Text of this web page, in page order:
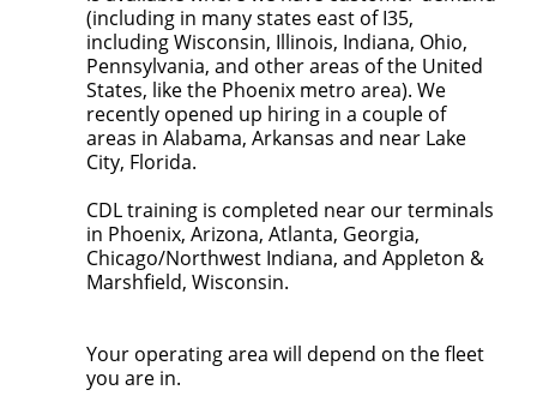
(including in many states east of I35,
including Wisconsin, Illinois, Indiana, Ohio,
Pennsylvania, and other areas of the United
States, like the Phoenix metro area). We
recently opened up hiring in a couple of
areas in Alabama, Arkansas and near Lake
City, Florida.
CDL training is completed near our terminals
in Phoenix, Arizona, Atlanta, Georgia,
Chicago/Northwest Indiana, and Appleton &
Marshfield, Wisconsin.
Your operating area will depend on the fleet
you are in.